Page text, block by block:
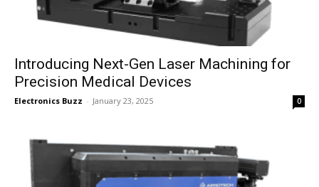
Introducing Next-Gen Laser Machining for
Precision Medical Devices
Electronics Buzz - January 23, 2025 0